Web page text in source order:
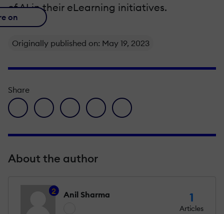
of AI in their eLearning initiatives.
on
Originally published on: May 19, 2023
Share
facebook icon
twitter iconlinkedin iconpinterest iconenvelope icon
About the author
2 Anil Sharma 1
Articles